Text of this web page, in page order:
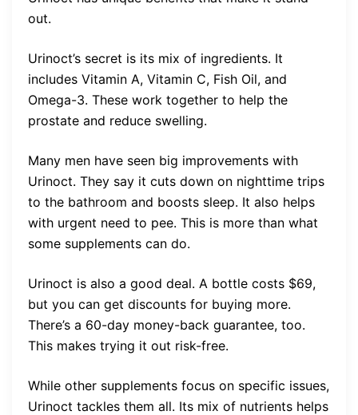
out.
Urinoct’s secret is its mix of ingredients. It
includes Vitamin A, Vitamin C, Fish Oil, and
Omega-3. These work together to help the
prostate and reduce swelling.
Many men have seen big improvements with
Urinoct. They say it cuts down on nighttime trips
to the bathroom and boosts sleep. It also helps
with urgent need to pee. This is more than what
some supplements can do.
Urinoct is also a good deal. A bottle costs $69,
but you can get discounts for buying more.
There’s a 60-day money-back guarantee, too.
This makes trying it out risk-free.
While other supplements focus on specific issues,
Urinoct tackles them all. Its mix of nutrients helps